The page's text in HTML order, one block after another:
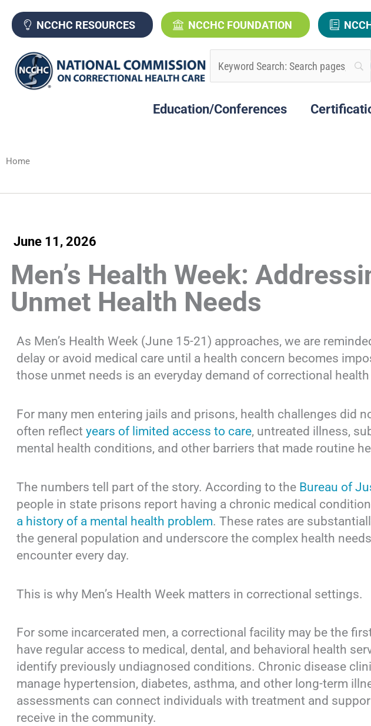
content
NCCHC RESOURCES NCCHC FOUNDATION
Education/Conferences
Home
June 11, 2026
Men’s Health Week:
Unmet Health Needs
As Men’s Health Week (June 15-21) approaches, we are
delay or avoid medical care until a health concern becomes
those unmet needs is an everyday demand of correctional health
For many men entering jails and prisons, health challenges did
often reflect years of limited access to care, untreated illness,
mental health conditions, and other barriers that made routine
The numbers tell part of the story. According to the Bureau of
people in state prisons report having a chronic medical
a history of a mental health problem. These rates are
the general population and underscore the complex health
encounter every day.
This is why Men’s Health Week matters in correctional settings.
For some incarcerated men, a correctional facility may be the
have regular access to medical, dental, and behavioral health
identify previously undiagnosed conditions. Chronic disease
manage hypertension, diabetes, asthma, and other long-term
assessments can connect individuals with treatment and
receive in the community.